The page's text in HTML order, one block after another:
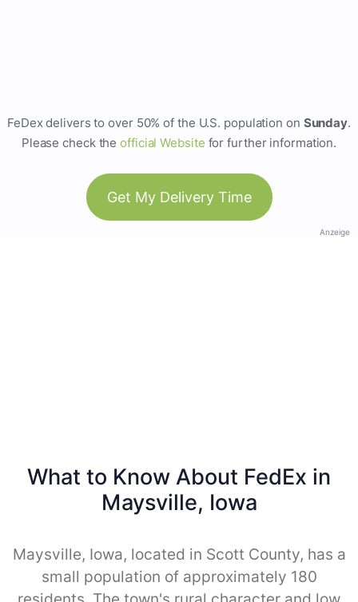
FeDex delivers to over 50% of the U.S. population on Sunday.
Please check theofficial Website for further information.
Get My Delivery Time
Anzeige
What to Know About FedEx in
Maysville, Iowa
Maysville, Iowa, located in Scott County, has a
small population of approximately 180